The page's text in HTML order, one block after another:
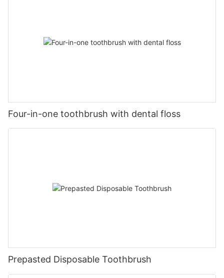
Four-in-one toothbrush with dental floss
Prepasted Disposable Toothbrush